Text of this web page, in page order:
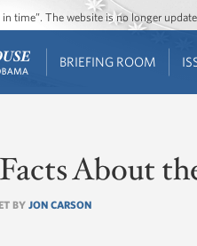
time”. The website is no longer
BRIEFING ROOM
About
BY JON CARSON